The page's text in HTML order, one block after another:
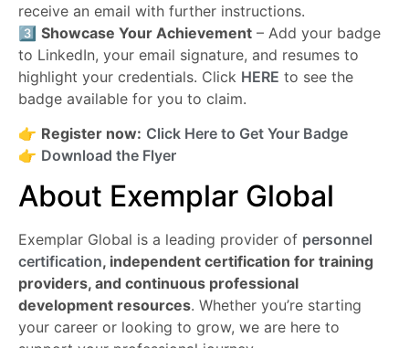
receive an email with further instructions.
3️⃣ Showcase Your Achievement – Add your badge
to LinkedIn, your email signature, and resumes to
highlight your credentials. Click HERE to see the
badge available for you to claim.
👉 Register now: Click Here to Get Your Badge
👉 Download the Flyer
About Exemplar Global
Exemplar Global is a leading provider of personnel
certification, independent certification for training
providers, and continuous professional
development resources. Whether you’re starting
your career or looking to grow, we are here to